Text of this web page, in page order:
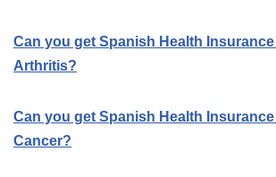
Can you get Spanish Health
Arthritis?
Can you get Spanish Health Insurance
Cancer?